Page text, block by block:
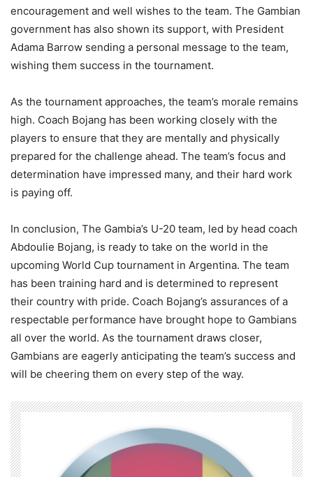
encouragement and well wishes to the team. The Gambian
government has also shown its support, with President
Adama Barrow sending a personal message to the team,
wishing them success in the tournament.
As the tournament approaches, the team’s morale remains
high. Coach Bojang has been working closely with the
players to ensure that they are mentally and physically
prepared for the challenge ahead. The team’s focus and
determination have impressed many, and their hard work
is paying off.
In conclusion, The Gambia’s U-20 team, led by head coach
Abdoulie Bojang, is ready to take on the world in the
upcoming World Cup tournament in Argentina. The team
has been training hard and is determined to represent
their country with pride. Coach Bojang’s assurances of a
respectable performance have brought hope to Gambians
all over the world. As the tournament draws closer,
Gambians are eagerly anticipating the team’s success and
will be cheering them on every step of the way.